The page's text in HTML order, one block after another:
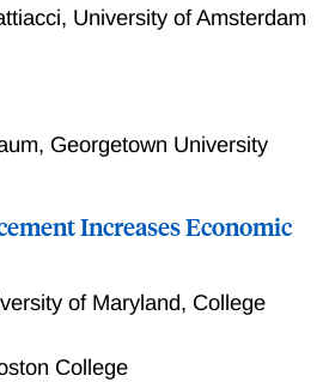
, University of Amsterdam
socially useful
that better accommodates
produce. Second,
form beliefs about what legal
part by projecting their own
our analysis to a range of
including the optimal degree of
choice between rules and
, Georgetown University
Increases Economic
of Maryland, College
College